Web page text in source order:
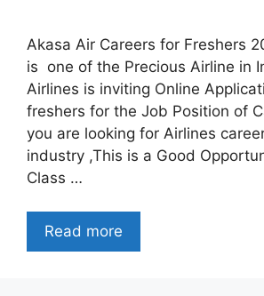
Akasa Air Careers for Freshers
is one of the Precious Airline in
Airlines is inviting Online
freshers for the Job Position of
you are looking for Airlines
industry ,This is a Good
Class …
Read more